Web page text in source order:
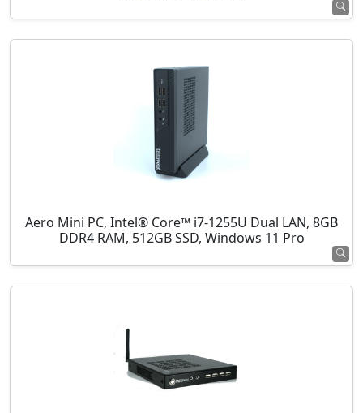
Aero Mini PC, Intel® Core™ i7-1255U Dual LAN, 8GB
DDR4 RAM, 512GB SSD, Windows 11 Pro